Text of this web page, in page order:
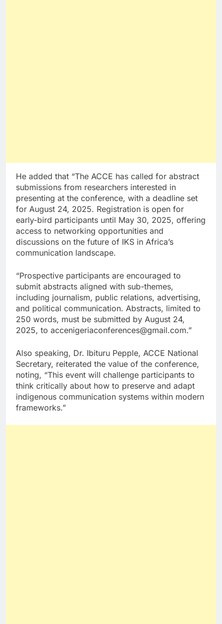
He added that “The ACCE has called for abstract
submissions from researchers interested in
presenting at the conference, with a deadline set
for August 24, 2025. Registration is open for
early-bird participants until May 30, 2025, offering
access to networking opportunities and
discussions on the future of IKS in Africa’s
communication landscape.
“Prospective participants are encouraged to
submit abstracts aligned with sub-themes,
including journalism, public relations, advertising,
and political communication. Abstracts, limited to
250 words, must be submitted by August 24,
2025, to accenigeriaconferences@gmail.com.”
Also speaking, Dr. Ibituru Pepple, ACCE National
Secretary, reiterated the value of the conference,
noting, “This event will challenge participants to
think critically about how to preserve and adapt
indigenous communication systems within modern
frameworks.”